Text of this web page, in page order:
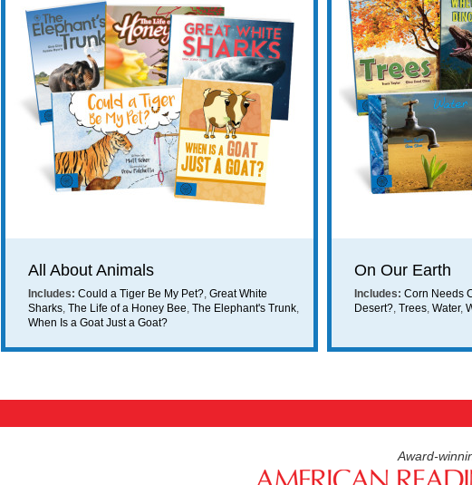
All About Animals
Includes: Could a Tiger Be My Pet?, Great White
Sharks, The Life of a Honey Bee, The Elephant's Trunk,
When Is a Goat Just a Goat?
On Our Earth
Includes: Corn Needs
Desert?, Trees, Water,
Award-